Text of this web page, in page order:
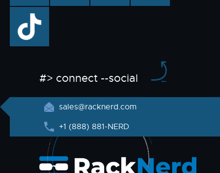
TikTok
#> connect --social
sales@racknerd.com
+1 (888) 881-NERD